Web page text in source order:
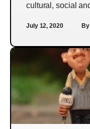
cultural, social
July 12, 2020